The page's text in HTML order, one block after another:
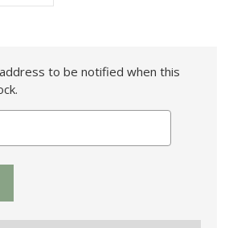
to be notified when this